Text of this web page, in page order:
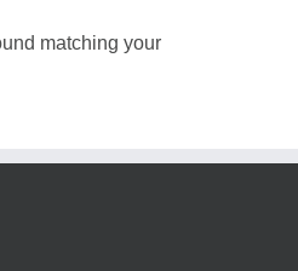
matching your